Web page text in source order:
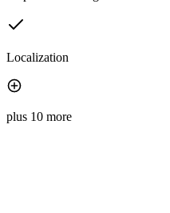
Localization
plus 10 more